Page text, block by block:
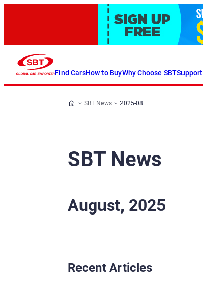
Find CarsHow to BuyWhy Choose SBTSupport
SBT News 2025-08
SBT News
August, 2025
Recent Articles